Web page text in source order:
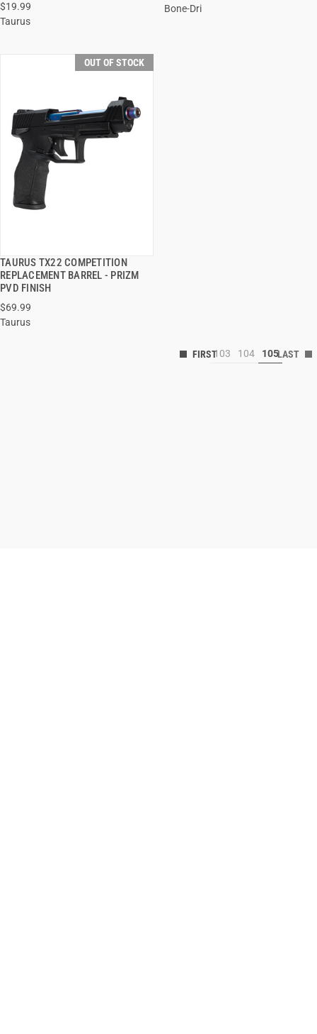
$19.99
Taurus
Bone-Dri
OUT OF STOCK
TAURUS TX22 COMPETITION
REPLACEMENT BARREL - PRIZM
PVD FINISH
$69.99
Taurus
QUICK VIEW
103 104 105